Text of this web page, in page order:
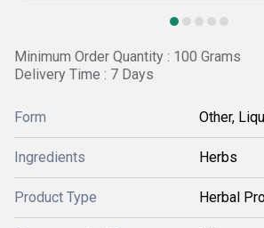
Minimum Order Quantity : 100 Grams
Delivery Time : 7 Days
Form Other,
Ingredients Herbs
Product Type Herbal